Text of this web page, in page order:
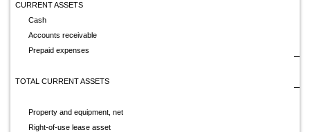
CURRENT ASSETS
Cash
Accounts receivable
Prepaid expenses
TOTAL CURRENT ASSETS
Property and equipment, net
Right-of-use lease asset